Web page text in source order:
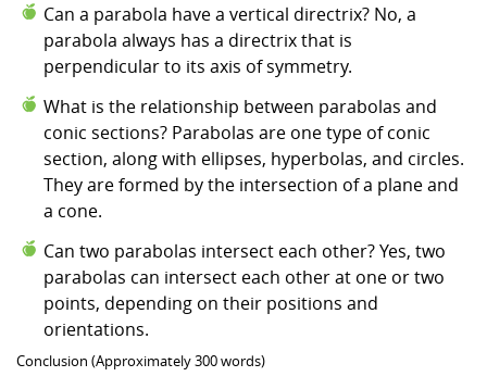
Can a parabola have a vertical directrix? No, a
parabola always has a directrix that is
perpendicular to its axis of symmetry.
What is the relationship between parabolas and
conic sections? Parabolas are one type of conic
section, along with ellipses, hyperbolas, and circles.
They are formed by the intersection of a plane and
a cone.
Can two parabolas intersect each other? Yes, two
parabolas can intersect each other at one or two
points, depending on their positions and
orientations.
Conclusion (Approximately 300 words)